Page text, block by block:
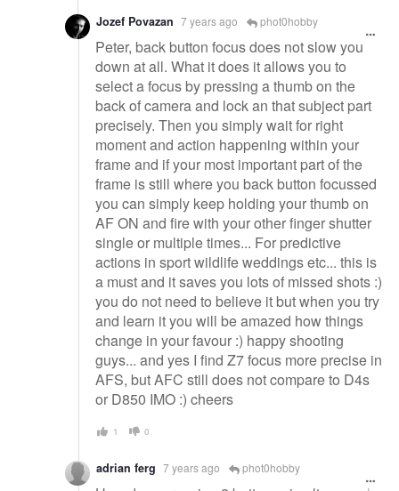
Jozef Povazan 7 years ago phot0hobby
Peter, back button focus does not slow you
down at all. What it does it allows you to
select a focus by pressing a thumb on the
back of camera and lock an that subject part
precisely. Then you simply wait for right
moment and action happening within your
frame and if your most important part of the
frame is still where you back button focussed
you can simply keep holding your thumb on
AF ON and fire with your other finger shutter
single or multiple times... For predictive
actions in sport wildlife weddings etc... this is
a must and it saves you lots of missed shots :)
you do not need to believe it but when you try
and learn it you will be amazed how things
change in your favour :) happy shooting
guys... and yes I find Z7 focus more precise in
AFS, but AFC still does not compare to D4s
or D850 IMO :) cheers
1 0
adrian ferg 7 years ago phot0hobby